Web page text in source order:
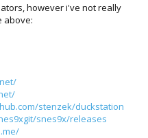
however i've not really
above:
stenzek/duckstation
snes9x/releases